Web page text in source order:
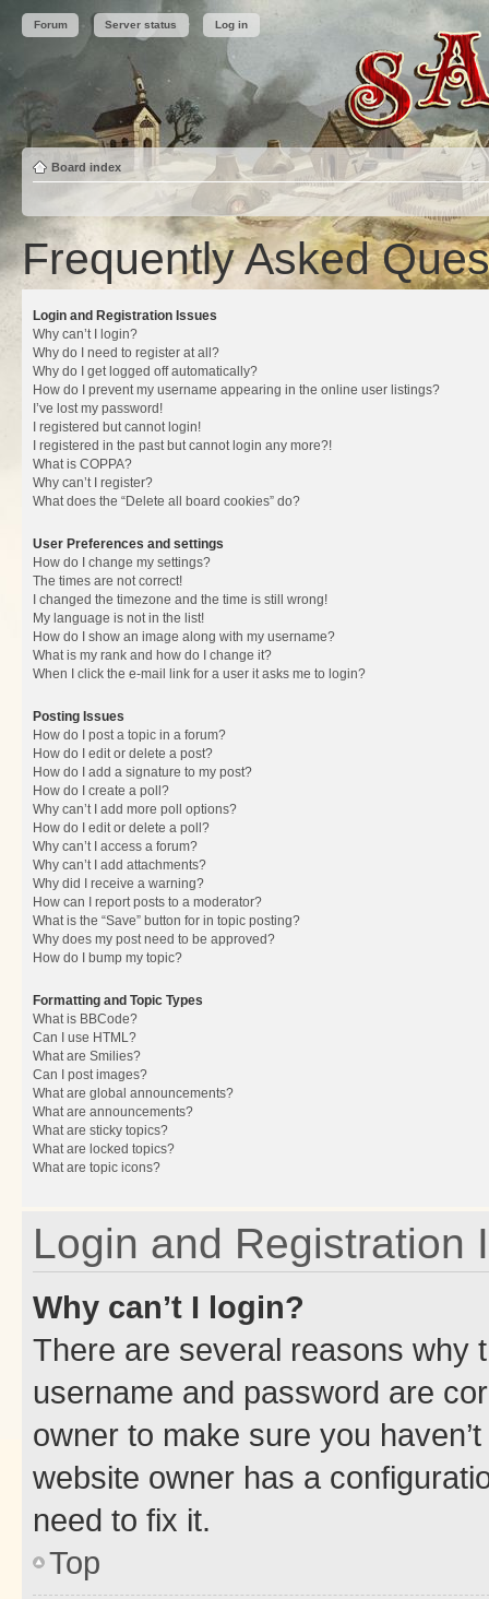
Forum Server status Log in
Board index
Frequently Asked
Login and Registration Issues
Why can’t I login?
Why do I need to register at all?
Why do I get logged off automatically?
How do I prevent my username appearing in the online user listings?
I’ve lost my password!
I registered but cannot login!
I registered in the past but cannot login any more?!
What is COPPA?
Why can’t I register?
What does the “Delete all board cookies” do?
User Preferences and settings
How do I change my settings?
The times are not correct!
I changed the timezone and the time is still wrong!
My language is not in the list!
How do I show an image along with my username?
What is my rank and how do I change it?
When I click the e-mail link for a user it asks me to login?
Posting Issues
How do I post a topic in a forum?
How do I edit or delete a post?
How do I add a signature to my post?
How do I create a poll?
Why can’t I add more poll options?
How do I edit or delete a poll?
Why can’t I access a forum?
Why can’t I add attachments?
Why did I receive a warning?
How can I report posts to a moderator?
What is the “Save” button for in topic posting?
Why does my post need to be approved?
How do I bump my topic?
Formatting and Topic Types
What is BBCode?
Can I use HTML?
What are Smilies?
Can I post images?
What are global announcements?
What are announcements?
What are sticky topics?
What are locked topics?
What are topic icons?
Login and Registration
Why can’t I login?
There are several reasons why
username and password are
owner to make sure you
website owner has a
need to fix it.
Top